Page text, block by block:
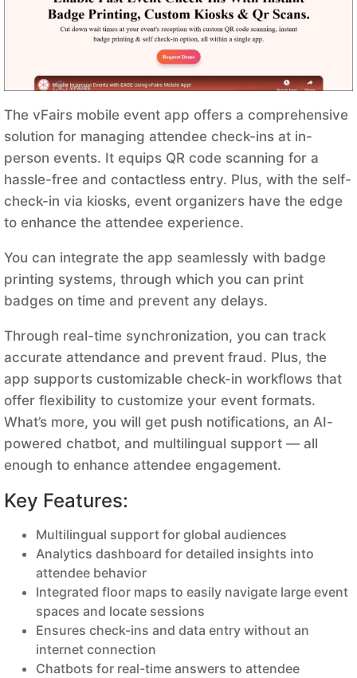
The vFairs mobile event app offers a comprehensive
solution for managing attendee check-ins at in-
person events. It equips QR code scanning for a
hassle-free and contactless entry. Plus, with the self-
check-in via kiosks, event organizers have the edge
to enhance the attendee experience.
You can integrate the app seamlessly with badge
printing systems, through which you can print
badges on time and prevent any delays.
Through real-time synchronization, you can track
accurate attendance and prevent fraud. Plus, the
app supports customizable check-in workflows that
offer flexibility to customize your event formats.
What’s more, you will get push notifications, an AI-
powered chatbot, and multilingual support — all
enough to enhance attendee engagement.
Key Features:
Multilingual support for global audiences
Analytics dashboard for detailed insights into
attendee behavior
Integrated floor maps to easily navigate large event
spaces and locate sessions
Ensures check-ins and data entry without an
internet connection
Chatbots for real-time answers to attendee